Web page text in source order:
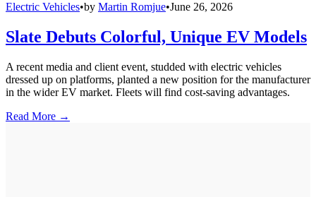
Electric Vehicles•by Martin Romjue•June 26, 2026
Slate Debuts Colorful, Unique EV Models
A recent media and client event, studded with electric vehicles
dressed up on platforms, planted a new position for the manufacturer
in the wider EV market. Fleets will find cost-saving advantages.
Read More →